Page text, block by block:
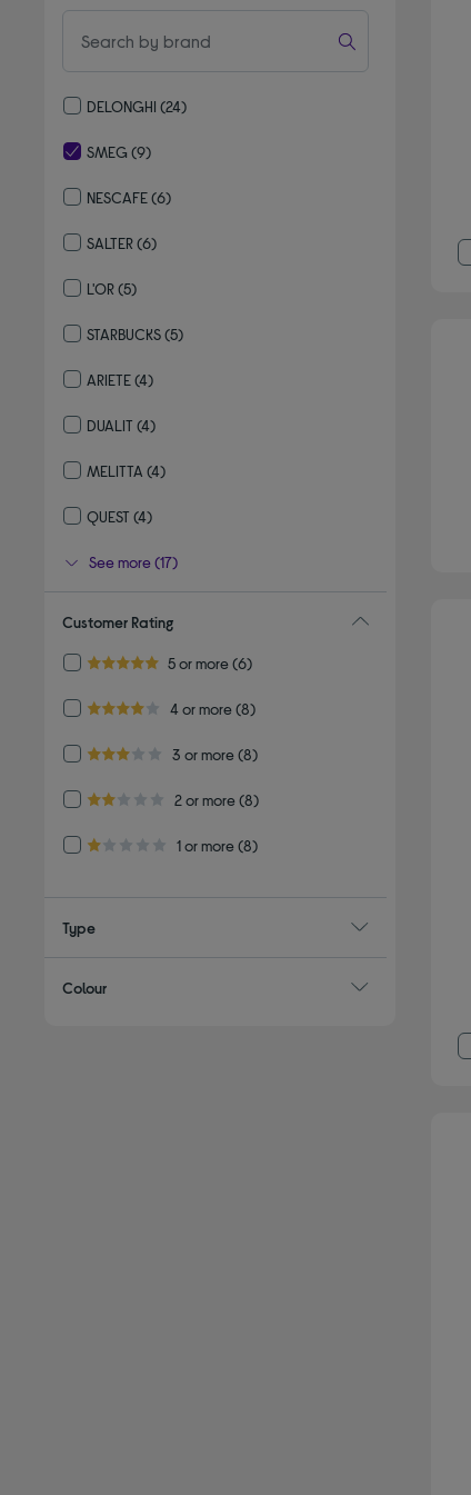
DELONGHI (24)
SMEG (9)
NESCAFE(6)
SALTER(6)
L'OR(5)
STARBUCKS(5)
ARIETE(4)
DUALIT (4)
MELITTA (4)
QUEST (4)
See more (17)
Customer Rating
5.0 out of 5 stars
5 or more
Refine by Customer Rating: 5 or more
(6)
4.0 out of 5 stars
4 or more
Refine by Customer Rating: 4 or more
(8)
3.0 out of 5 stars
3 or more
Refine by Customer Rating: 3 or more
(8)
2.0 out of 5 stars
2 or more
Refine by Customer Rating: 2 or more
(8)
1.0 out of 5 stars
1 or more
Refine by Customer Rating: 1 or more
(8)
Type
Colour